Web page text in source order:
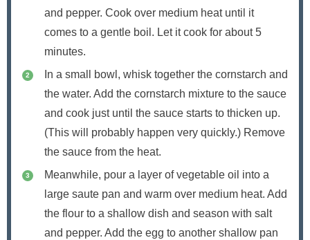
and pepper. Cook over medium heat until it
comes to a gentle boil. Let it cook for about 5
minutes.
In a small bowl, whisk together the cornstarch and
the water. Add the cornstarch mixture to the sauce
and cook just until the sauce starts to thicken up.
(This will probably happen very quickly.) Remove
the sauce from the heat.
Meanwhile, pour a layer of vegetable oil into a
large saute pan and warm over medium heat. Add
the flour to a shallow dish and season with salt
and pepper. Add the egg to another shallow pan